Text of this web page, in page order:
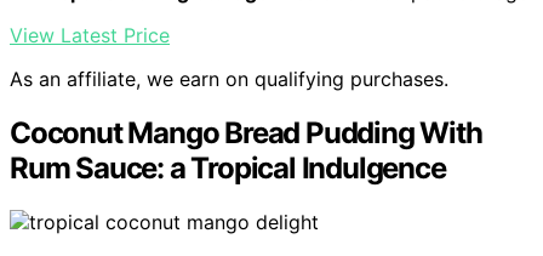
View Latest Price
As an affiliate, we earn on qualifying purchases.
Coconut Mango Bread Pudding With
Rum Sauce: a Tropical Indulgence